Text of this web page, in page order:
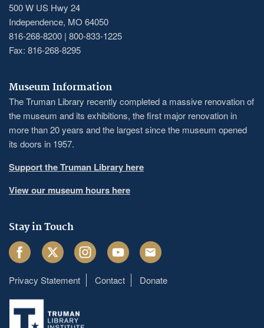
500 W US Hwy 24
Independence, MO 64050
816-268-8200 | 800-833-1225
Fax: 816-268-8295
Museum Information
The Truman Library recently completed a massive renovation of
the museum and its exhibitions, the first major renovation in
more than 20 years and the largest since the museum opened
its doors in 1957.
Support the Truman Library here
View our museum hours here
Stay in Touch
FacebookTwitter InstagramYoutube Email
Footer
menu
Privacy Statement Contact Donate